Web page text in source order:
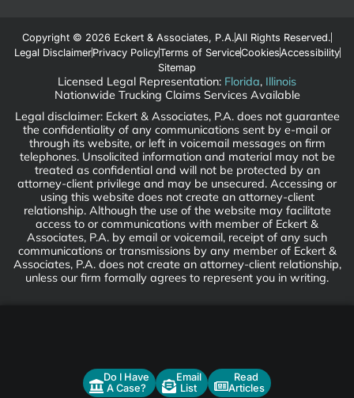
Copyright © 2026 Eckert & Associates, P.A.All Rights Reserved.
Legal DisclaimerPrivacy PolicyTerms of ServiceCookiesAccessibility
Sitemap
Licensed Legal Representation: Florida, Illinois
Nationwide Trucking Claims Services Available
Legal disclaimer: Eckert & Associates, P.A. does not guarantee
the confidentiality of any communications sent by e-mail or
through its website, or left in voicemail messages on firm
telephones. Unsolicited information and material may not be
treated as confidential and will not be protected by an
attorney-client privilege and may be unsecured. Accessing or
using this website does not create an attorney-client
relationship. Although the use of the website may facilitate
access to or communications with member of Eckert &
Associates, P.A. by email or voicemail, receipt of any such
communications or transmissions by any member of Eckert &
Associates, P.A. does not create an attorney-client relationship,
unless our firm formally agrees to represent you in writing.
Do I Have
A Case?
Email
List
Read
Articles